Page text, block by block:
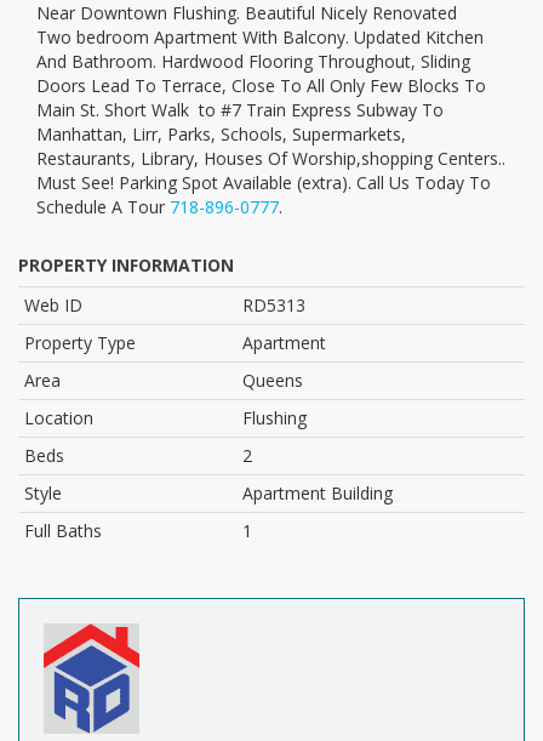
near Downtown Flushing. Beautiful Nicely Renovated
Two bedroom Apartment With Balcony. Updated Kitchen
And Bathroom. Hardwood Flooring Throughout, Sliding
Doors Lead To Terrace, Close To All Only Few Blocks To
Main St. Short Walk to #7 Train Express Subway To
Manhattan, Lirr, Parks, Schools, Supermarkets,
Restaurants, Library, Houses Of Worship,shopping Centers..
Must See! Parking Spot Available (extra). Call Us Today To
Schedule A Tour 718-896-0777.
PROPERTY INFORMATION
Web ID
RD5313
Property Type
Apartment
Area
Queens
Location
Flushing
Beds
2
Style
Apartment Building
Full Baths
1